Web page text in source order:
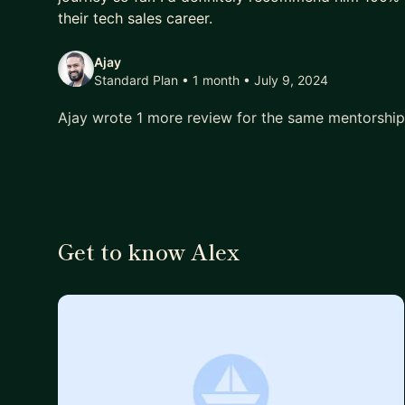
their tech sales career.
Ajay
Standard Plan • 1 month • July 9, 2024
Ajay wrote 1 more review for the same
Get to know Alex